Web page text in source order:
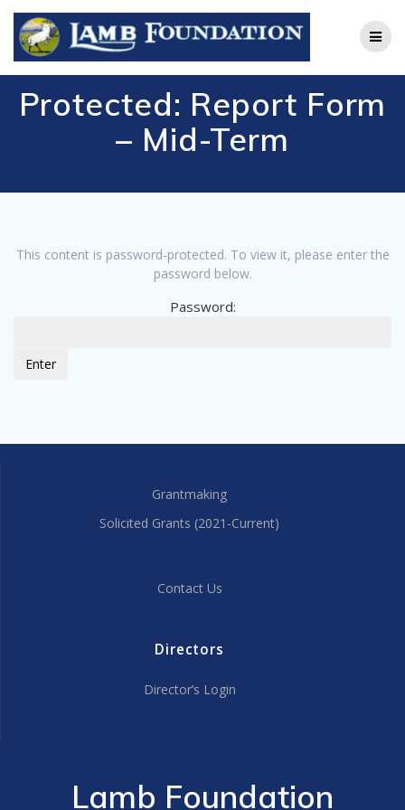
Skip
to
Protected: Report Form
– Mid-Term
This content is password-protected. To view it, please enter the
password below.
Password:
Grantmaking
Solicited Grants (2021-Current)
Contact Us
Directors
Director’s Login
Lamb Foundation